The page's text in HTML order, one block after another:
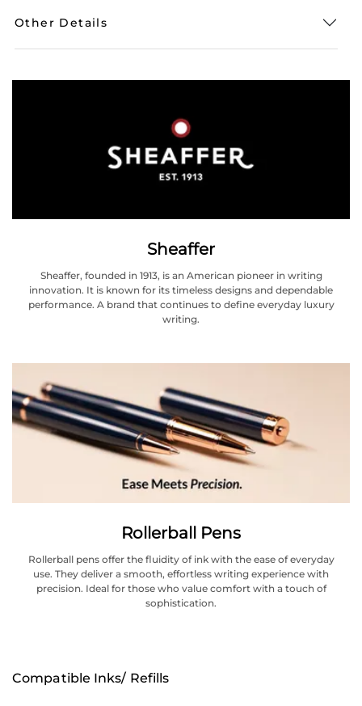
Other Details
Sheaffer
Sheaffer, founded in 1913, is an American pioneer in writing
innovation. It is known for its timeless designs and dependable
performance. A brand that continues to define everyday luxury
writing.
Rollerball Pens
Rollerball pens offer the fluidity of ink with the ease of everyday
use. They deliver a smooth, effortless writing experience with
precision. Ideal for those who value comfort with a touch of
sophistication.
Compatible Inks/ Refills